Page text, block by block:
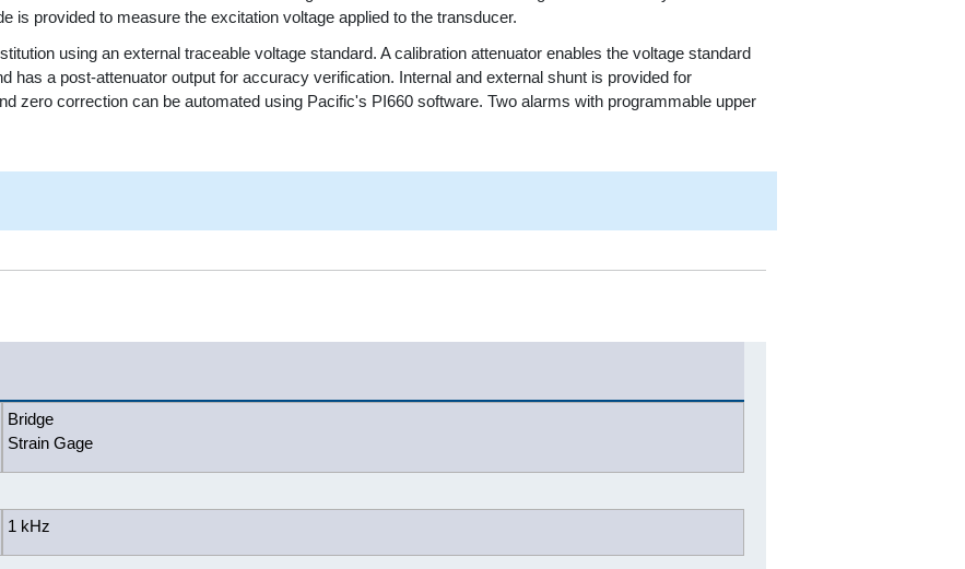
is provided to measure the excitation voltage applied to the transducer.
using an external traceable voltage standard. A calibration attenuator enables the voltage standard
has a post-attenuator output for accuracy verification. Internal and external shunt is provided for
zero correction can be automated using Pacific's PI660 software. Two alarms with programmable upper
Bridge
Strain Gage
1 kHz